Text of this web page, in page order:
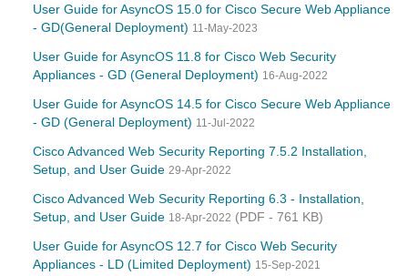
User Guide for AsyncOS 15.0 for Cisco Secure Web Appliance
- GD(General Deployment) 11-May-2023
User Guide for AsyncOS 11.8 for Cisco Web Security
Appliances - GD (General Deployment) 16-Aug-2022
User Guide for AsyncOS 14.5 for Cisco Secure Web Appliance
- GD (General Deployment) 11-Jul-2022
Cisco Advanced Web Security Reporting 7.5.2 Installation,
Setup, and User Guide 29-Apr-2022
Cisco Advanced Web Security Reporting 6.3 - Installation,
Setup, and User Guide 18-Apr-2022 (PDF - 761 KB)
User Guide for AsyncOS 12.7 for Cisco Web Security
Appliances - LD (Limited Deployment) 15-Sep-2021